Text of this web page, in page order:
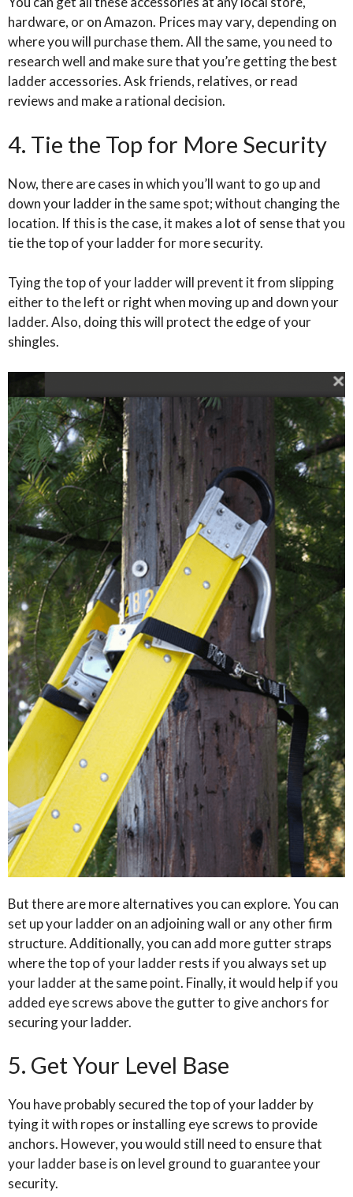
hardware, or on Amazon. Prices may vary, depending on
where you will purchase them. All the same, you need to
research well and make sure that you’re getting the best
ladder accessories. Ask friends, relatives, or read
reviews and make a rational decision.
4. Tie the Top for More Security
Now, there are cases in which you’ll want to go up and
down your ladder in the same spot; without changing the
location. If this is the case, it makes a lot of sense that you
tie the top of your ladder for more security.
Tying the top of your ladder will prevent it from slipping
either to the left or right when moving up and down your
ladder. Also, doing this will protect the edge of your
shingles.
But there are more alternatives you can explore. You can
set up your ladder on an adjoining wall or any other firm
structure. Additionally, you can add more gutter straps
where the top of your ladder rests if you always set up
your ladder at the same point. Finally, it would help if you
added eye screws above the gutter to give anchors for
securing your ladder.
5. Get Your Level Base
You have probably secured the top of your ladder by
tying it with ropes or installing eye screws to provide
anchors. However, you would still need to ensure that
your ladder base is on level ground to guarantee your
security.